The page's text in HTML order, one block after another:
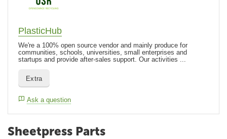
Sheetpress Parts
PlasticHub
We're a 100% open source vendor and mainly produce for
communities, schools, universities, small enterprises and
startups and provide after-sales support. Our activities ...
Extra
Ask a question